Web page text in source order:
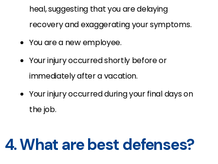
heal, suggesting that you are delaying
recovery and exaggerating your symptoms.
You are a new employee.
Your injury occurred shortly before or
immediately after a vacation.
Your injury occurred during your final days on
the job.
4. What are best defenses?